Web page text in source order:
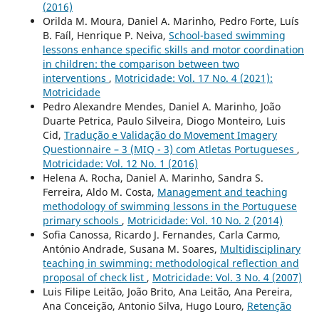
(2016)
Orilda M. Moura, Daniel A. Marinho, Pedro Forte, Luís
B. Faíl, Henrique P. Neiva, School-based swimming
lessons enhance specific skills and motor coordination
in children: the comparison between two
interventions , Motricidade: Vol. 17 No. 4 (2021):
Motricidade
Pedro Alexandre Mendes, Daniel A. Marinho, João
Duarte Petrica, Paulo Silveira, Diogo Monteiro, Luis
Cid, Tradução e Validação do Movement Imagery
Questionnaire – 3 (MIQ - 3) com Atletas Portugueses ,
Motricidade: Vol. 12 No. 1 (2016)
Helena A. Rocha, Daniel A. Marinho, Sandra S.
Ferreira, Aldo M. Costa, Management and teaching
methodology of swimming lessons in the Portuguese
primary schools , Motricidade: Vol. 10 No. 2 (2014)
Sofia Canossa, Ricardo J. Fernandes, Carla Carmo,
António Andrade, Susana M. Soares, Multidisciplinary
teaching in swimming: methodological reflection and
proposal of check list , Motricidade: Vol. 3 No. 4 (2007)
Luis Filipe Leitão, João Brito, Ana Leitão, Ana Pereira,
Ana Conceição, Antonio Silva, Hugo Louro, Retenção